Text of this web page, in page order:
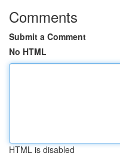
Comments
Submit a Comment
No HTML
HTML is disabled